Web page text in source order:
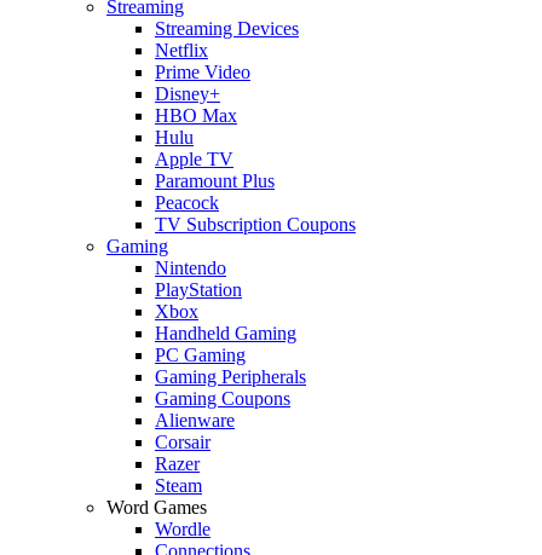
Streaming
Streaming Devices
Netflix
Prime Video
Disney+
HBO Max
Hulu
Apple TV
Paramount Plus
Peacock
TV Subscription Coupons
Gaming
Nintendo
PlayStation
Xbox
Handheld Gaming
PC Gaming
Gaming Peripherals
Gaming Coupons
Alienware
Corsair
Razer
Steam
Word Games
Wordle
Connections